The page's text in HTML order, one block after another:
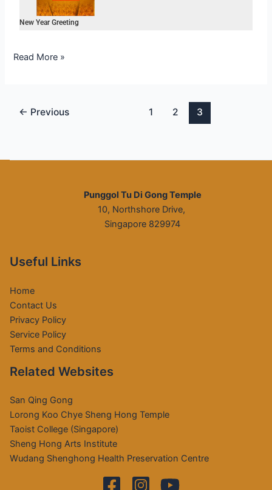
New Year Greeting
Read More »
← Previous 1 2 3
Punggol Tu Di Gong Temple
10, Northshore Drive,
Singapore 829974
Useful Links
Home
Contact Us
Privacy Policy
Service Policy
Terms and Conditions
Related Websites
San Qing Gong
Lorong Koo Chye Sheng Hong Temple
Taoist College (Singapore)
Sheng Hong Arts Institute
Wudang Shenghong Health Preservation Centre